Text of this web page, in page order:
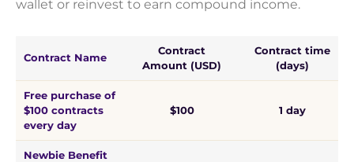
wallet or reinvest to earn compound income.
Contract Name
Contract
Amount (USD)
Contract time
(days)
Free purchase of
$100 contracts
every day
$100 1 day
Newbie Benefit